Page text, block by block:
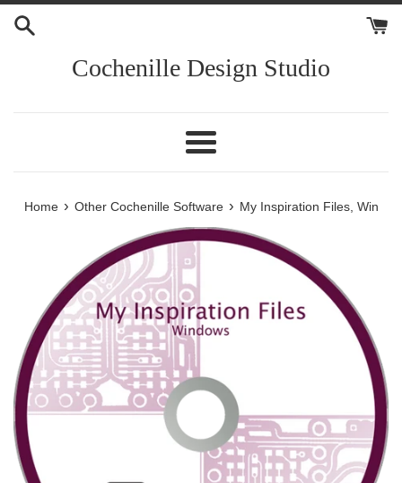
Skip
Cochenille Design Studio
Menu
Home › Other Cochenille Software › My Inspiration Files, Win